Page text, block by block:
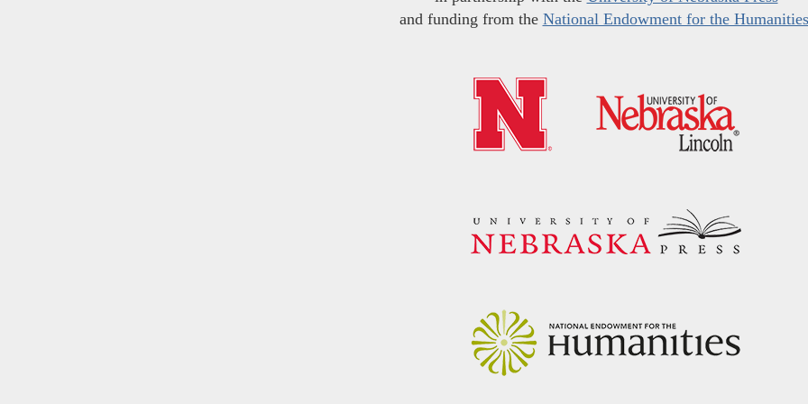
and funding from the National Endowment for the Humanities